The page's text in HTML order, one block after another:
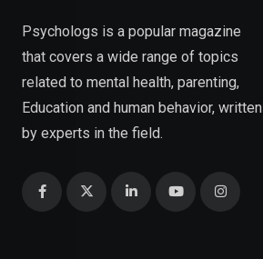
Psychologs is a popular magazine
that covers a wide range of topics
related to mental health, parenting,
Education and human behavior, written
by experts in the field.